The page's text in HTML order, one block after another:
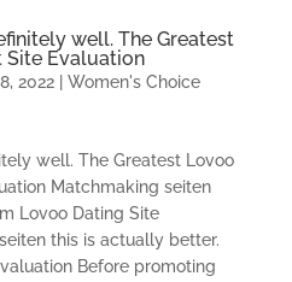
well. The Greatest
Site Evaluation
2022| Women's Choice
well. The Greatest Lovoo
Matchmaking seiten
Lovoo Dating Site
this is actually better.
Before promoting